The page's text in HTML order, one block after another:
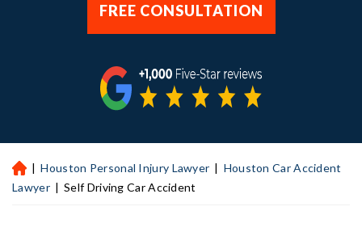
FREE CONSULTATION
H
ou
| Houston Personal Injury Lawyer | Houston Car Accident
Lawyer | Self Driving Car Accident